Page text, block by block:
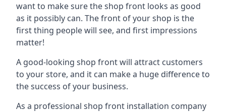
want to make sure the shop front looks as good
as it possibly can. The front of your shop is the
first thing people will see, and first impressions
matter!
A good-looking shop front will attract customers
to your store, and it can make a huge difference to
the success of your business.
As a professional shop front installation company